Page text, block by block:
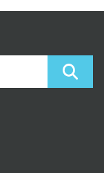
SEARCH